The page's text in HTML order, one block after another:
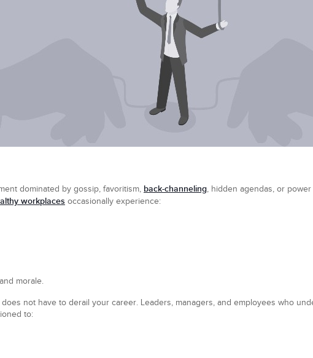
dominated by gossip, favoritism, back-channeling, hidden agendas, or
workplaces occasionally experience:
morale.
not have to derail your career. Leaders, managers, and employees who
to: